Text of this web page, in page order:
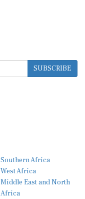
SUBSCRIBE
Southern Africa
West Africa
Middle East and North
Africa